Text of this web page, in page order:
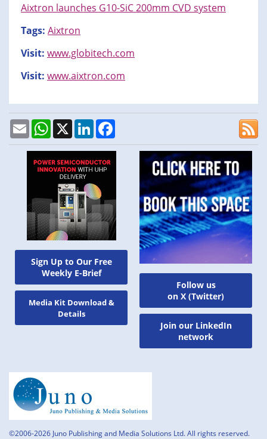
Sign Up to Our Free
Weekly E-Brief
Media Kit Download &
Details
Aixtron launches G10-SiC 200mm CVD system
Tags: Aixtron
Visit: www.globitech.com
Visit: www.aixtron.com
EmailWhatsApp
X LinkedIn
Follow us
on X (Twitter)
Join our LinkedIn
network
©2006-2026 Juno Publishing and Media Solutions Ltd. All rights reserved.